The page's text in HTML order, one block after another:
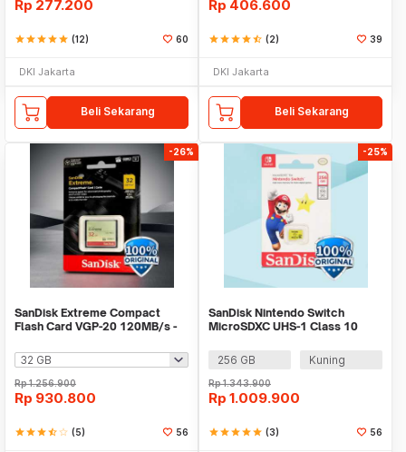
Rp 277.200
starstarstarstarstar (12) 60
DKI Jakarta
Beli Sekarang
Rp 406.600
starstarstarstarstar_half (2) 39
DKI Jakarta
Beli Sekarang
-26%
SanDisk Extreme Compact
Flash Card VGP-20 120MB/s -
Rp1.256.900
Rp 930.800
starstarstarstar_halfstar_border (5) 56
-25%
SanDisk Nintendo Switch
MicroSDXC UHS-1 Class 10
256 GB
Kuning
Rp1.343.900
Rp 1.009.900
starstarstarstarstar (3) 56